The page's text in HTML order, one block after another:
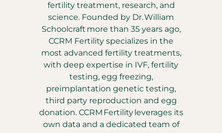
fertility treatment, research, and
science. Founded by Dr. William
Schoolcraft more than 35 years ago,
CCRM Fertility specializes in the
most advanced fertility treatments,
with deep expertise in IVF, fertility
testing, egg freezing,
preimplantation genetic testing,
third party reproduction and egg
donation. CCRM Fertility leverages its
own data and a dedicated team of